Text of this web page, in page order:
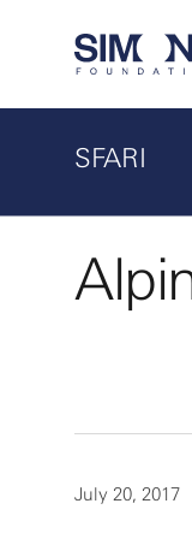
SFARI
July 20, 2017